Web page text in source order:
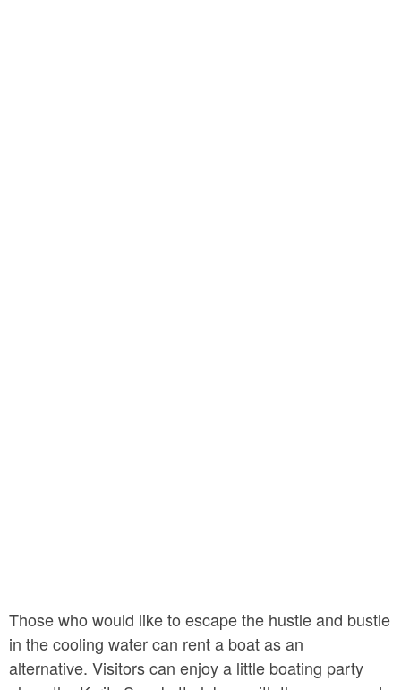
Those who would like to escape the hustle and bustle
in the cooling water can rent a boat as an
alternative. Visitors can enjoy a little boating party